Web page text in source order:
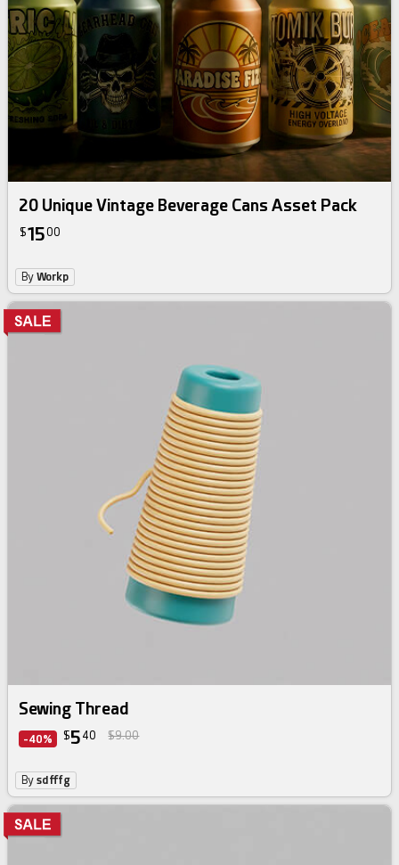
20 Unique Vintage Beverage Cans Asset Pack
$1500
ByWorkp
Sewing Thread
-40% $5 40 $9.00
Bysdfffg